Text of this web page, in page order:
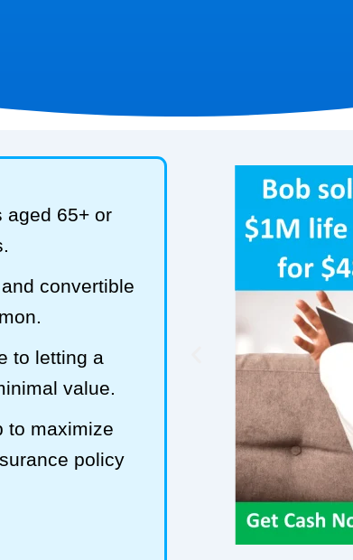
aged 65+ or
convertible
to letting a
value.
to maximize
policy